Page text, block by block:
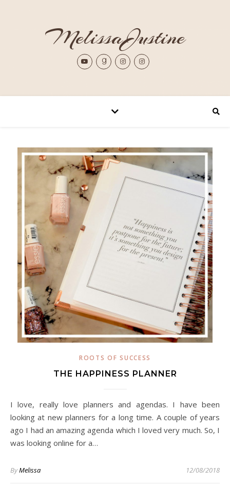
MelissaJustine
ROOTS OF SUCCESS
THE HAPPINESS PLANNER
I love, really love planners and agendas. I have been
looking at new planners for a long time. A couple of years
ago I had an amazing agenda which I loved very much. So, I
was looking online for a…
ByMelissa 12/08/2018